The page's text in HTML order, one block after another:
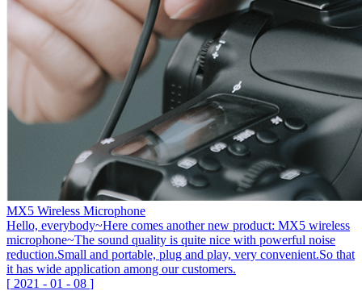
MX5 Wireless Microphone
Hello, everybody~Here comes another new product: MX5 wireless
microphone~The sound quality is quite nice with powerful noise
reduction.Small and portable, plug and play, very convenient.So that
it has wide application among our customers.
[ 2021 - 01 - 08 ]